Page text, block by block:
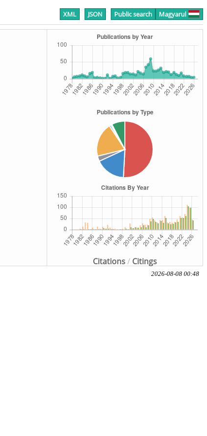
XML JSON Public search Magyarul
Citations/ Citings
2026-08-08 00:48